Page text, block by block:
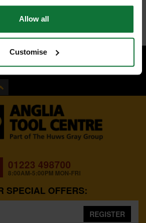
Allow all
Customise
01223 498700
8:00AM-5:00PM MON-FRI
SPECIAL OFFERS:
REGISTER